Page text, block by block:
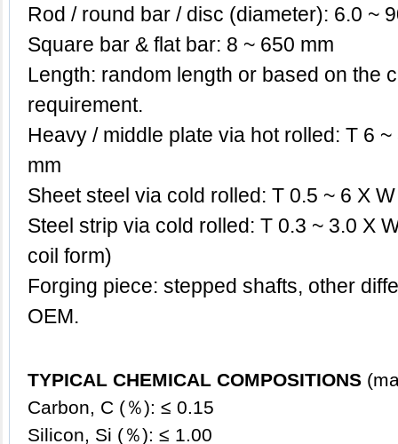
Rod / round bar / disc (diameter): 6.0 ~
Square bar & flat bar: 8 ~ 650 mm
Length: random length or based on the
requirement.
Heavy / middle plate via hot rolled: T 6
mm
Sheet steel via cold rolled: T 0.5 ~ 6 X
Steel strip via cold rolled: T 0.3 ~ 3.0 X
coil form)
Forging piece: stepped shafts, other
OEM.
TYPICAL CHEMICAL COMPOSITIONS
Carbon, C (％): ≤ 0.15
Silicon, Si (％): ≤ 1.00